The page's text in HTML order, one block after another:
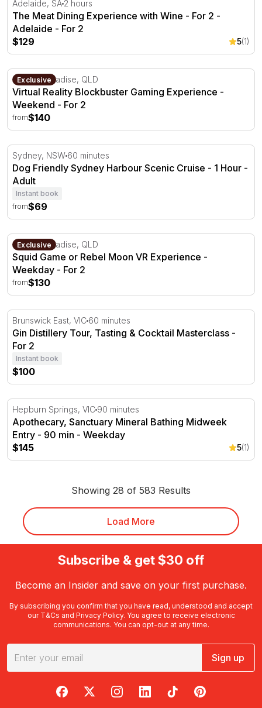
Adelaide, SA 2 hours
The Meat Dining Experience with Wine - For 2 -
Adelaide - For 2
$129
5(1)
Virtual Reality Blockbuster Gaming Experience -
Exclusive
Surfers Paradise, QLD
Virtual Reality Blockbuster Gaming Experience -
Weekend - For 2
from$140
Dog Friendly Sydney Harbour Scenic Cruise - 1 Hour
Sydney, NSW 60 minutes
Dog Friendly Sydney Harbour Scenic Cruise - 1 Hour -
Adult
Instant book
from$69
Squid Game or Rebel Moon VR Experience - Weekday
Exclusive
Surfers Paradise, QLD
Squid Game or Rebel Moon VR Experience -
Weekday - For 2
from$130
Gin Distillery Tour, Tasting & Cocktail Masterclass - For 2
Brunswick East, VIC 60 minutes
Gin Distillery Tour, Tasting & Cocktail Masterclass -
For 2
Instant book
$100
Apothecary, Sanctuary Mineral Bathing Midweek Entry
Hepburn Springs, VIC 90 minutes
Apothecary, Sanctuary Mineral Bathing Midweek
Entry - 90 min - Weekday
$145
5(1)
Showing 28 of 583 Results
Load More
Subscribe & get $30 off
Become an Insider and save on your first purchase.
By subscribing you confirm that you have read, understood and accept
our T&Cs and Privacy Policy. You agree to receive electronic
communications. You can opt-out at any time.
Sign up
RedBalloon on Facebook
RedBalloon on X
RedBalloon on Instagram
RedBalloon on LinkedIn
RedBalloon on TikTok
RedBalloon on